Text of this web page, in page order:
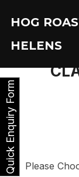
content
HOG
HELENS
Please
Quick Enquiry Form